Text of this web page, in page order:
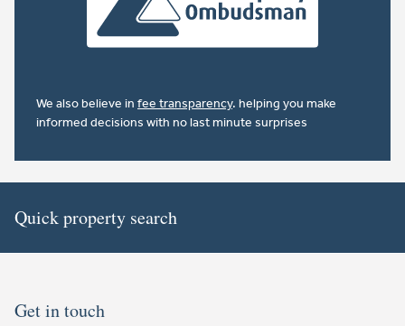
We also believe in fee transparency. helping you make
informed decisions with no last minute surprises
Quick property search
Get in touch